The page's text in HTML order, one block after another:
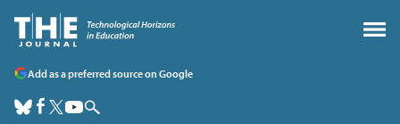
Add as a preferred source on Google